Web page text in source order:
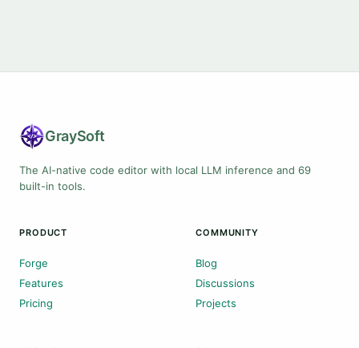
GraySoft
The AI-native code editor with local LLM inference and 69
built-in tools.
PRODUCT
Forge
Features
Pricing
COMMUNITY
Blog
Discussions
Projects